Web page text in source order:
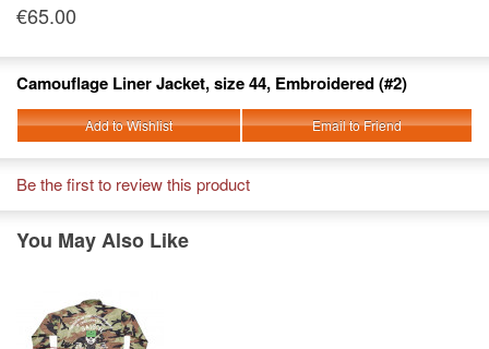
€65.00
Camouflage Liner Jacket, size 44, Embroidered (#2)
Add to Wishlist Email to Friend
Be the first to review this product
You May Also Like